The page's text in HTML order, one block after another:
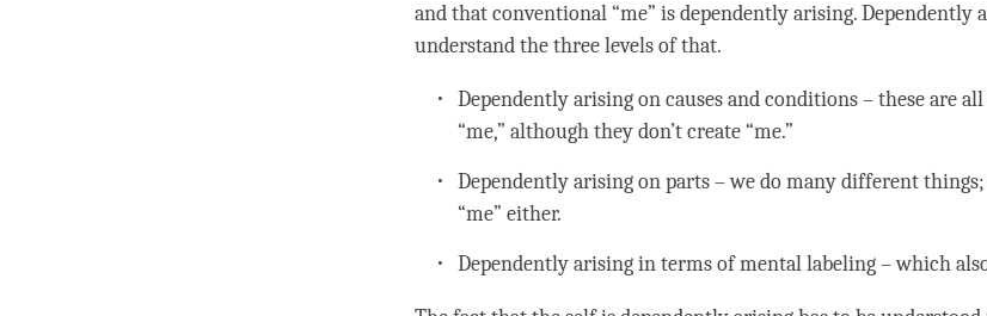
and that conventional “me” is dependently arising. Dependently
understand the three levels of that.
Dependently arising on causes and conditions – these are
“me,” although they don’t create “me.”
Dependently arising on parts – we do many different things;
“me” either.
Dependently arising in terms ofmental labeling– which